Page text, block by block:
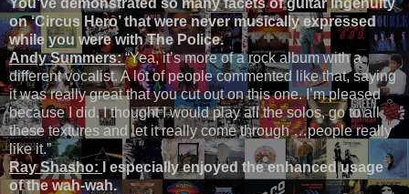
on ‘Circus Hero’ that were never musically expressed
while you were with The Police.
Andy Summers:“Yea, it’s more of a rock album with a
different vocalist. A lot of people commented like that, saying
it was really great that you cut out on this one. I’m pleased
because I did. I thought I would play all the solos, go to all
these textures and let it really come through …people really
like it.”
Ray Shasho:
I especially enjoyed the enhanced usage
of the wah-wah.